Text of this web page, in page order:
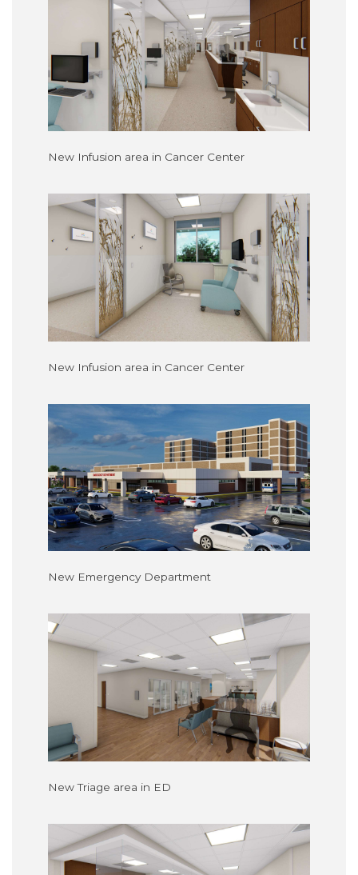
New Infusion area in Cancer Center
New Infusion area in Cancer Center
New Emergency Department
New Triage area in ED